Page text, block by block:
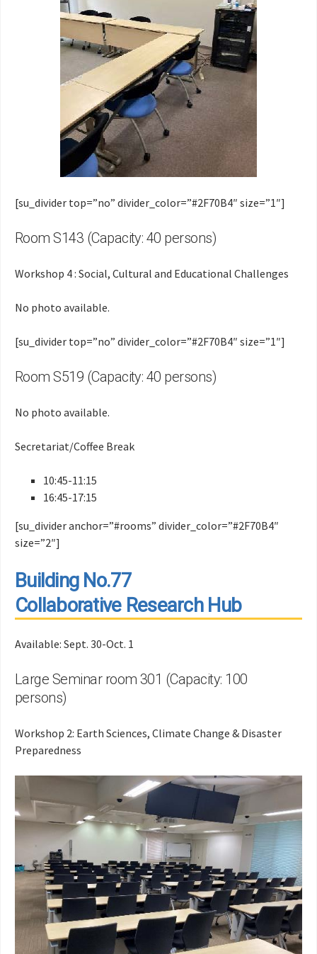
[su_divider top=”no” divider_color=”#2F70B4″ size=”1″]
Room S143 (Capacity: 40 persons)
Workshop 4 : Social, Cultural and Educational Challenges
No photo available.
[su_divider top=”no” divider_color=”#2F70B4″ size=”1″]
Room S519 (Capacity: 40 persons)
No photo available.
Secretariat/Coffee Break
10:45-11:15
16:45-17:15
[su_divider anchor=”#rooms” divider_color=”#2F70B4″
size=”2″]
Building No.77
Collaborative Research Hub
Available: Sept. 30-Oct. 1
Large Seminar room 301 (Capacity: 100
persons)
Workshop 2: Earth Sciences, Climate Change & Disaster
Preparedness